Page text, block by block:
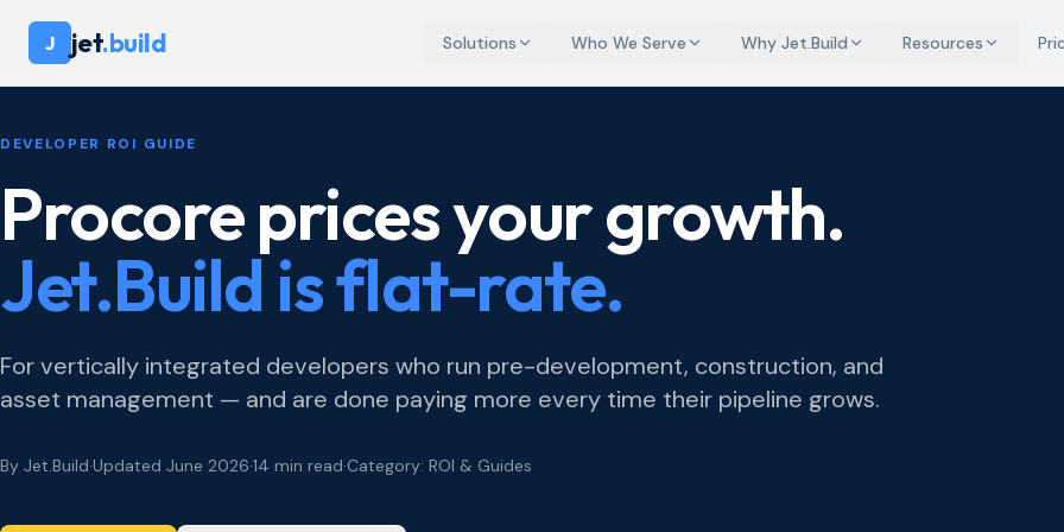
J jet.build Solutions Who We Serve Why Jet.Build Resources
DEVELOPER ROI GUIDE
Procore prices your growth.
Jet.Build is flat-rate.
For vertically integrated developers who run pre-development, construction, and
asset management — and are done paying more every time their pipeline grows.
By Jet.Build·Updated June 2026·14 min read·Category: ROI & Guides